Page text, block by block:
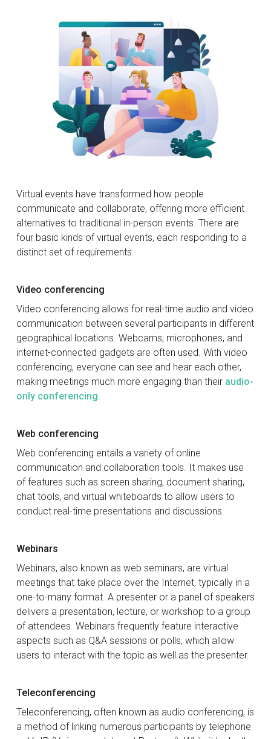
Virtual events have transformed how people
communicate and collaborate, offering more efficient
alternatives to traditional in-person events. There are
four basic kinds of virtual events, each responding to a
distinct set of requirements:
Video conferencing
Video conferencing allows for real-time audio and video
communication between several participants in different
geographical locations. Webcams, microphones, and
internet-connected gadgets are often used. With video
conferencing, everyone can see and hear each other,
making meetings much more engaging than their audio-
only conferencing
Web conferencing
Web conferencing entails a variety of online
communication and collaboration tools. It makes use
of features such as screen sharing, document sharing,
chat tools, and virtual whiteboards to allow users to
conduct real-time presentations and discussions.
Webinars
Webinars, also known as web seminars, are virtual
meetings that take place over the Internet, typically in a
one-to-many format. A presenter or a panel of speakers
delivers a presentation, lecture, or workshop to a group
of attendees. Webinars frequently feature interactive
aspects such as Q&A sessions or polls, which allow
users to interact with the topic as well as the presenter.
Teleconferencing
Teleconferencing, often known as audio conferencing, is
a method of linking numerous participants by telephone